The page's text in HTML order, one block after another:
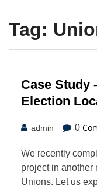
Tag:
Case Study
Election
admin 0
We recently
project in another
Unions. Let us